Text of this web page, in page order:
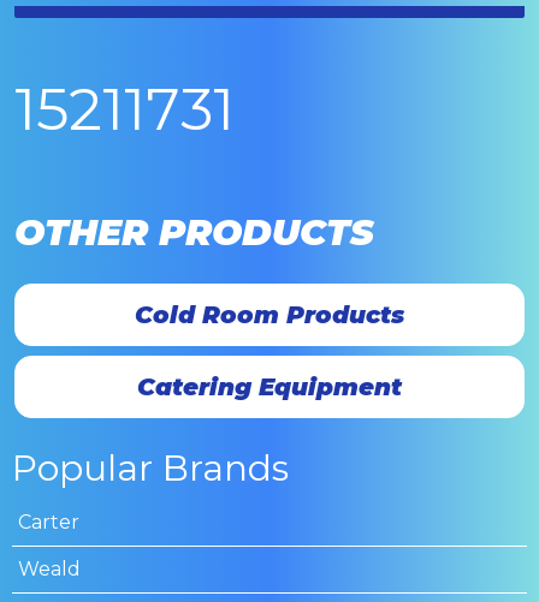
15211731
OTHER PRODUCTS
Cold Room Products
Catering Equipment
Popular Brands
Carter
Weald